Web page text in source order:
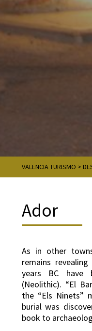
VALENCIA TURISMO >
Ador
As in other
remains
years BC have
(Neolithic). “El
the “Els Ninets”
burial was
book to